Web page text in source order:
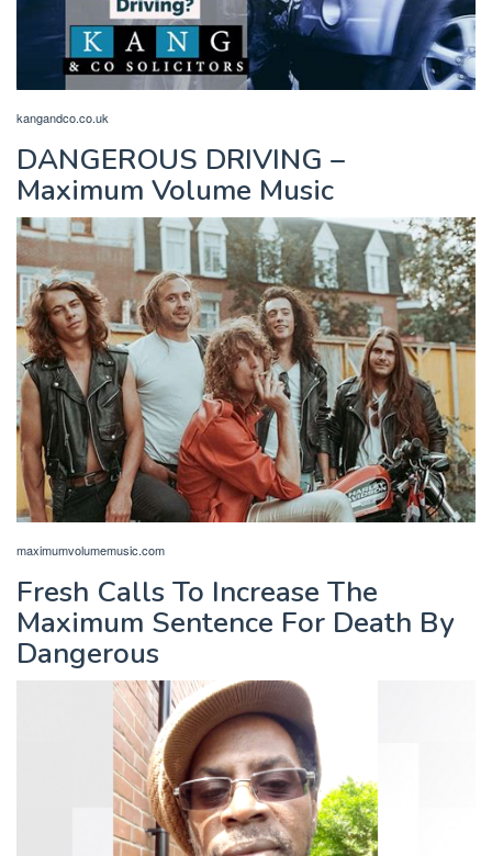
kangandco.co.uk
DANGEROUS DRIVING –
Maximum Volume Music
maximumvolumemusic.com
Fresh Calls To Increase The
Maximum Sentence For Death By
Dangerous